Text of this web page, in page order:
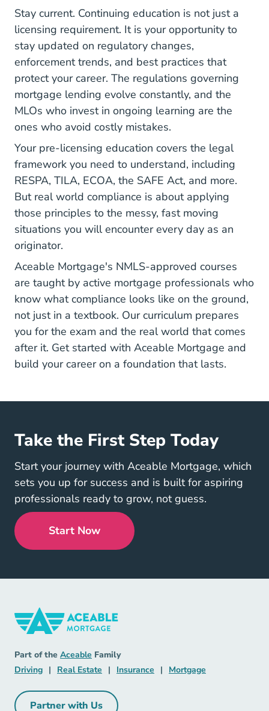
Stay current. Continuing education is not just a
licensing requirement. It is your opportunity to
stay updated on regulatory changes,
enforcement trends, and best practices that
protect your career. The regulations governing
mortgage lending evolve constantly, and the
MLOs who invest in ongoing learning are the
ones who avoid costly mistakes.
Your pre-licensing education covers the legal
framework you need to understand, including
RESPA, TILA, ECOA, the SAFE Act, and more.
But real world compliance is about applying
those principles to the messy, fast moving
situations you will encounter every day as an
originator.
Aceable Mortgage's NMLS-approved courses
are taught by active mortgage professionals who
know what compliance looks like on the ground,
not just in a textbook. Our curriculum prepares
you for the exam and the real world that comes
after it. Get started with Aceable Mortgage and
build your career on a foundation that lasts.
Take the First Step Today
Start your journey with Aceable Mortgage, which
sets you up for success and is built for aspiring
professionals ready to grow, not guess.
Start Now
Part of the Aceable Aceable
Family
DrivingDriving Navigation Link
| Real Estate Real Estate Navigation Link
| Insurance Insurance Navigation Link
| Mortgage
Partner with Us